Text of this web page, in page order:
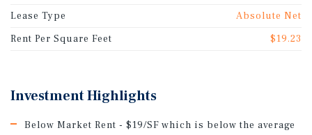
Lease Type
Absolute Net
Rent Per Square Feet
$19.23
Investment Highlights
Below Market Rent - $19/SF which is below the average